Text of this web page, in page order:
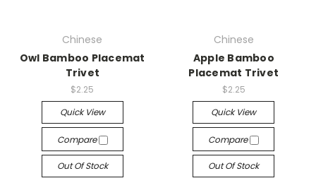
Chinese
Owl Bamboo Placemat
Trivet
$2.25
Quick View
Compare
Out Of Stock
Chinese
Apple Bamboo
Placemat Trivet
$2.25
Quick View
Compare
Out Of Stock